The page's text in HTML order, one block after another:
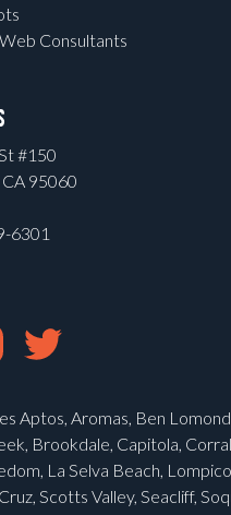
Consultants
#150
95060
6301
Aptos, Aromas, Ben
Brookdale, Capitola,
La Selva Beach,
Scotts Valley, Seacliff,